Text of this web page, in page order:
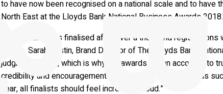
to have now been recognised on a national scale and to
North East at the Lloyds Bank National Business Awards
The shortlist was finalised after over a thousand
criteria. Sarah Austin, Brand Director of The Lloyds Bank
judging process, which is why the awards are an accolade
credibility and encouragement to continue in their ambitious
year, all finalists should feel incredibly proud.”